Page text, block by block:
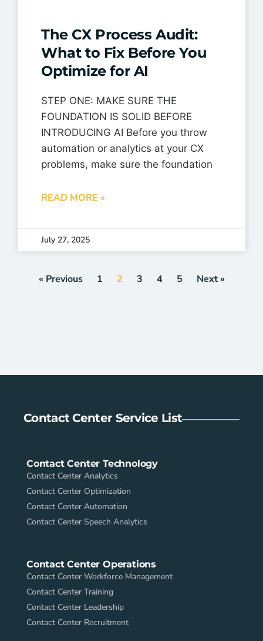
The CX Process Audit:
What to Fix Before You
Optimize for AI
STEP ONE: MAKE SURE THE
FOUNDATION IS SOLID BEFORE
INTRODUCING AI Before you throw
automation or analytics at your CX
problems, make sure the foundation
READ MORE »
July 27, 2025
« Previous 1 2 3 4 5 Next »
Contact Center Service List
Contact Center Technology
Contact Center Analytics
Contact Center Optimization
Contact Center Automation
Contact Center Speech Analytics
Contact Center Operations
Contact Center Workforce Management
Contact Center Training
Contact Center Leadership
Contact Center Recruitment